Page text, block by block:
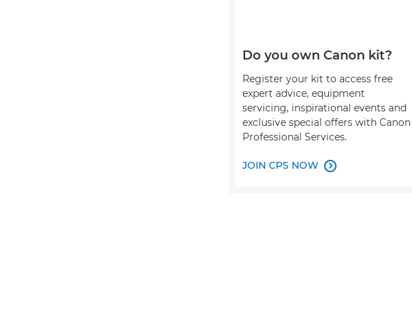
Do you own Canon kit?
Register your kit to access free
expert advice, equipment
servicing, inspirational events and
exclusive special offers with Canon
Professional Services.
JOIN CPS NOW 